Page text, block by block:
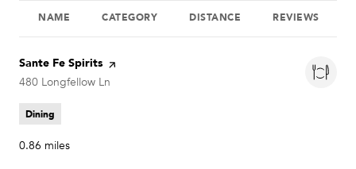
NAME CATEGORY DISTANCE REVIEWS
Visit the
Sante Fe Spirits page on Yelp
Search
480 Longfellow Ln
Dining
0.86 miles